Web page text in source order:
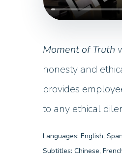
Moment of Truth
honesty and
provides
to any ethical
Languages: English,
Subtitles: Chinese,